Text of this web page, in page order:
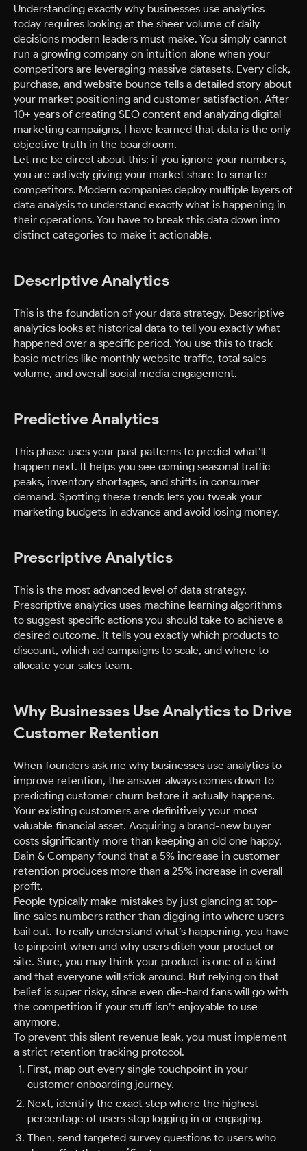
Understanding exactly why businesses use analytics
today requires looking at the sheer volume of daily
decisions modern leaders must make. You simply cannot
run a growing company on intuition alone when your
competitors are leveraging massive datasets. Every click,
purchase, and website bounce tells a detailed story about
your market positioning and customer satisfaction. After
10+ years of creating SEO content and analyzing digital
marketing campaigns, I have learned that data is the only
objective truth in the boardroom.
Let me be direct about this: if you ignore your numbers,
you are actively giving your market share to smarter
competitors. Modern companies deploy multiple layers of
data analysis to understand exactly what is happening in
their operations. You have to break this data down into
distinct categories to make it actionable.
Descriptive Analytics
This is the foundation of your data strategy. Descriptive
analytics looks at historical data to tell you exactly what
happened over a specific period. You use this to track
basic metrics like monthly website traffic, total sales
volume, and overall social media engagement.
Predictive Analytics
This phase uses your past patterns to predict what’ll
happen next. It helps you see coming seasonal traffic
peaks, inventory shortages, and shifts in consumer
demand. Spotting these trends lets you tweak your
marketing budgets in advance and avoid losing money.
Prescriptive Analytics
This is the most advanced level of data strategy.
Prescriptive analytics uses machine learning algorithms
to suggest specific actions you should take to achieve a
desired outcome. It tells you exactly which products to
discount, which ad campaigns to scale, and where to
allocate your sales team.
Why Businesses Use Analytics to Drive
Customer Retention
When founders ask me why businesses use analytics to
improve retention, the answer always comes down to
predicting customer churn before it actually happens.
Your existing customers are definitively your most
valuable financial asset. Acquiring a brand-new buyer
costs significantly more than keeping an old one happy.
Bain & Company found that a 5% increase in customer
retention produces more than a 25% increase in overall
profit.
People typically make mistakes by just glancing at top-
line sales numbers rather than digging into where users
bail out. To really understand what’s happening, you have
to pinpoint when and why users ditch your product or
site. Sure, you may think your product is one of a kind
and that everyone will stick around. But relying on that
belief is super risky, since even die-hard fans will go with
the competition if your stuff isn’t enjoyable to use
anymore.
To prevent this silent revenue leak, you must implement
a strict retention tracking protocol.
First, map out every single touchpoint in your
customer onboarding journey.
Next, identify the exact step where the highest
percentage of users stop logging in or engaging.
Then, send targeted survey questions to users who